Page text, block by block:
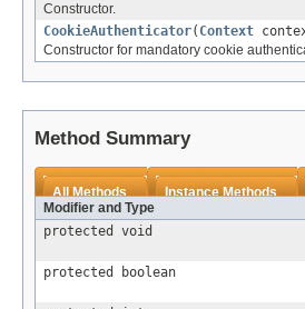
Constructor.
CookieAuthenticator( Context
Constructor for mandatory cookie
Method Summary
All Methods Instance Methods
Modifier and Type
protected void
protected boolean